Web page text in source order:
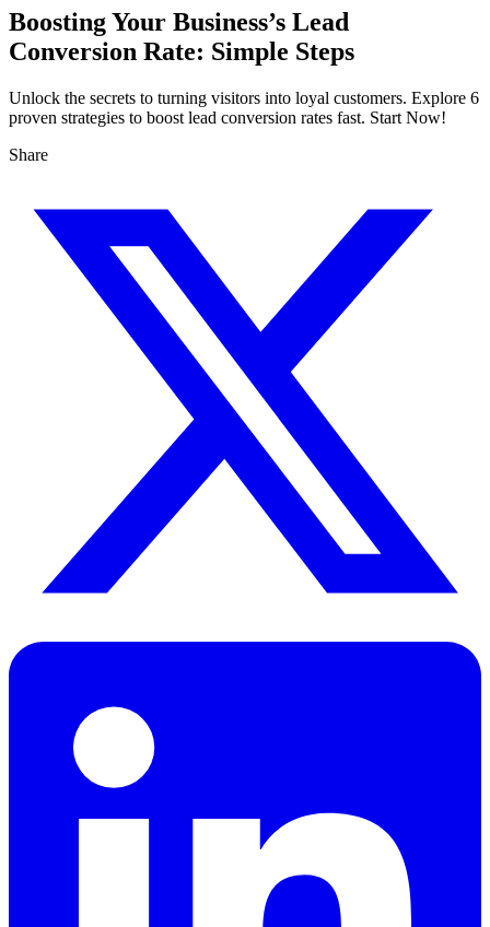
Boosting Your Business’s Lead
Conversion Rate: Simple Steps
Unlock the secrets to turning visitors into loyal customers. Explore 6
proven strategies to boost lead conversion rates fast. Start Now!
Share